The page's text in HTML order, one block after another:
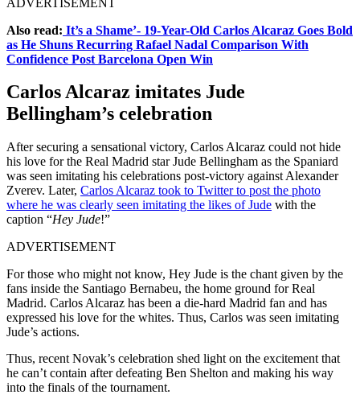
Also read: It’s a Shame’- 19-Year-Old Carlos Alcaraz Goes Bold
as He Shuns Recurring Rafael Nadal Comparison With
Confidence Post Barcelona Open Win
Carlos Alcaraz imitates Jude
Bellingham’s celebration
After securing a sensational victory, Carlos Alcaraz could not hide
his love for the Real Madrid star Jude Bellingham as the Spaniard
was seen imitating his celebrations post-victory against Alexander
Zverev. Later, Carlos Alcaraz took to Twitter to post the photo
where he was clearly seen imitating the likes of Jude with the
caption “Hey Jude!”
ADVERTISEMENT
For those who might not know, Hey Jude is the chant given by the
fans inside the Santiago Bernabeu, the home ground for Real
Madrid. Carlos Alcaraz has been a die-hard Madrid fan and has
expressed his love for the whites. Thus, Carlos was seen imitating
Jude’s actions.
Thus, recent Novak’s celebration shed light on the excitement that
he can’t contain after defeating Ben Shelton and making his way
into the finals of the tournament.